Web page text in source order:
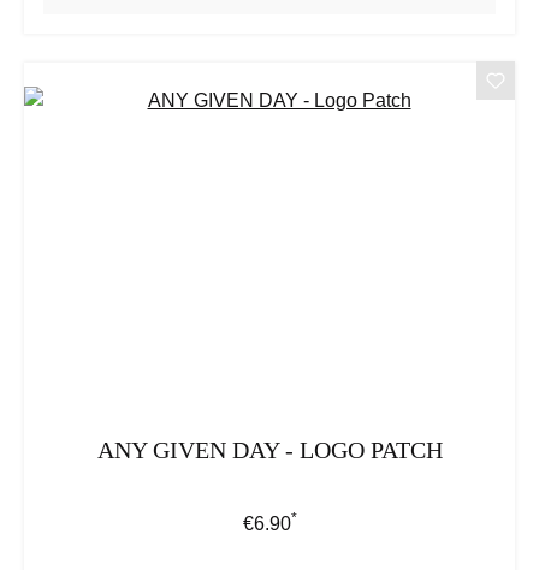
ANY GIVEN DAY - LOGO PATCH
Regular price:
€6.90*